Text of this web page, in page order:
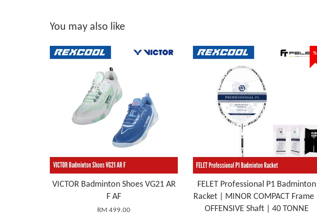
You may also like
VICTOR Badminton Shoes VG21 AR
F AF
RM 499.00
%
FELET Professional P1 Badminton
Racket | MINOR COMPACT Frame |
OFFENSIVE Shaft | 40 TONNE